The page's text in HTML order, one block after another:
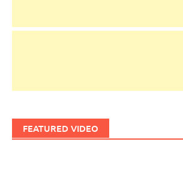
FEATURED VIDEO